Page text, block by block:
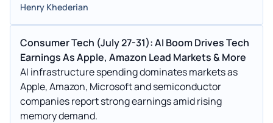
Henry Khederian
Consumer Tech (July 27-31): AI Boom Drives Tech
Earnings As Apple, Amazon Lead Markets & More
AI infrastructure spending dominates markets as
Apple, Amazon, Microsoft and semiconductor
companies report strong earnings amid rising
memory demand.